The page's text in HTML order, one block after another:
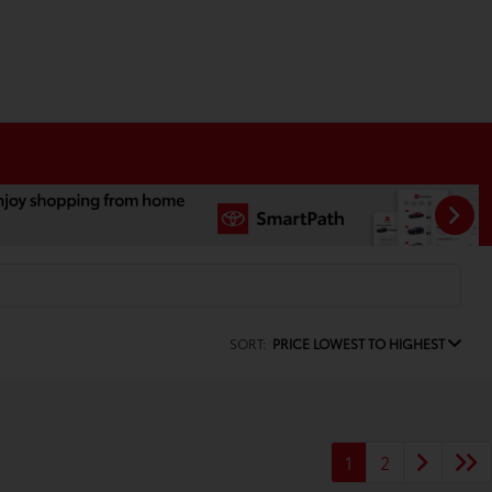
SORT: PRICE LOWEST TO HIGHEST
1 2